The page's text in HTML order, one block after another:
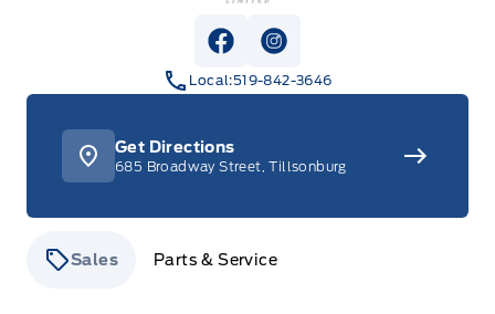
View Facebook Page
View Instagram Page
Local:519-842-3646
Get Directions
685 Broadway Street, Tillsonburg
Sales Parts & Service